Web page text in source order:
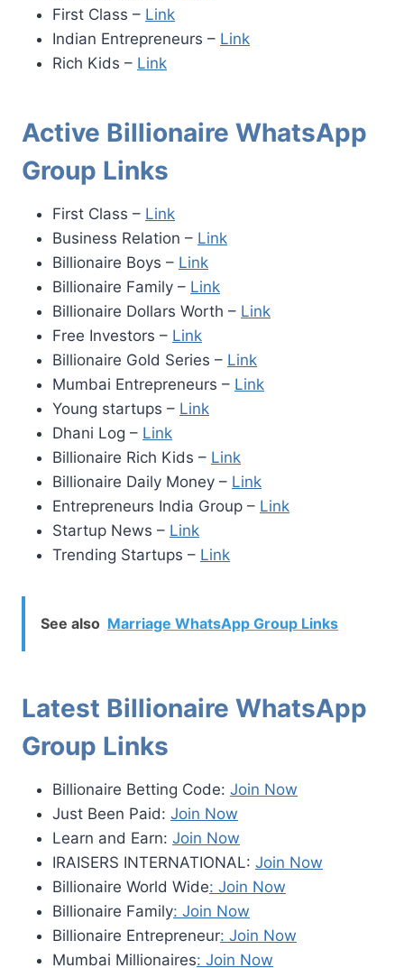
First Class – Link
Indian Entrepreneurs – Link
Rich Kids – Link
Active Billionaire WhatsApp
Group Links
First Class – Link
Business Relation – Link
Billionaire Boys – Link
Billionaire Family – Link
Billionaire Dollars Worth – Link
Free Investors – Link
Billionaire Gold Series – Link
Mumbai Entrepreneurs – Link
Young startups – Link
Dhani Log – Link
Billionaire Rich Kids – Link
Billionaire Daily Money – Link
Entrepreneurs India Group – Link
Startup News – Link
Trending Startups – Link
See also Marriage WhatsApp Group Links
Latest Billionaire WhatsApp
Group Links
Billionaire Betting Code: Join Now
Just Been Paid: Join Now
Learn and Earn: Join Now
IRAISERS INTERNATIONAL: Join Now
Billionaire World Wide: Join Now
Billionaire Family: Join Now
Billionaire Entrepreneur: Join Now
Mumbai Millionaires: Join Now